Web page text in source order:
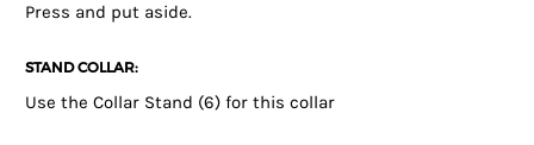
Press and put aside.
STAND COLLAR:
Use the Collar Stand (6) for this collar